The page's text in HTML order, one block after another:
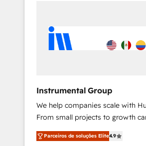
Instrumental Group
We help companies scale with
From small projects to growth
CRM and websites. Hire an
experienced in every inch of
Parceiros de soluções Elite4.9